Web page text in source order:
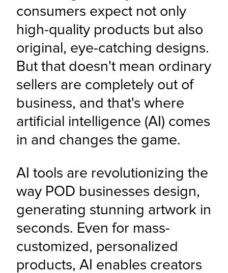
consumers expect not only
high-quality products but also
original, eye-catching designs.
But that doesn't mean ordinary
sellers are completely out of
business, and that's where
artificial intelligence (AI) comes
in and changes the game.
AI tools are revolutionizing the
way POD businesses design,
generating stunning artwork in
seconds. Even for mass-
customized, personalized
products, AI enables creators